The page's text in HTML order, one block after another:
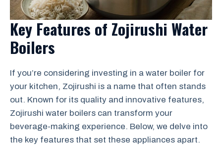
Key Features of Zojirushi Water
Boilers
If you’re considering investing in a water boiler for
your kitchen, Zojirushi is a name that often stands
out. Known for its quality and innovative features,
Zojirushi water boilers can transform your
beverage-making experience. Below, we delve into
the key features that set these appliances apart.